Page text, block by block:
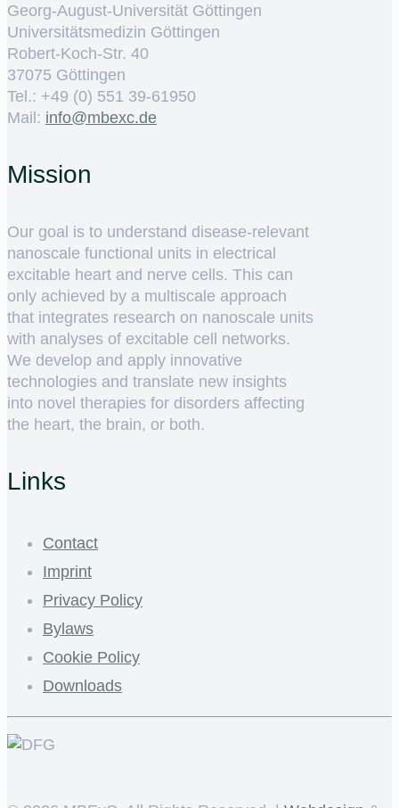
Georg-August-Universität Göttingen
Universitätsmedizin Göttingen
Robert-Koch-Str. 40
37075 Göttingen
Tel.: +49 (0) 551 39-61950
Mail: ed.cxebm@ofni
Mission
Our goal is to understand disease-relevant
nanoscale functional units in electrical
excitable heart and nerve cells. This can
only achieved by a multiscale approach
that integrates research on nanoscale units
with analyses of excitable cell networks.
We develop and apply innovative
technologies and translate new insights
into novel therapies for disorders affecting
the heart, the brain, or both.
Links
Contact
Imprint
Privacy Policy
Bylaws
Cookie Policy
Downloads